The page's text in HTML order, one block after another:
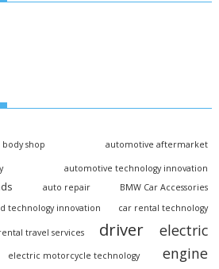
shop automotive aftermarket
automotive technology innovation
auto repair BMW Car Accessories
technology innovation car rental technology
travel services driver electric
electric motorcycle technology engine